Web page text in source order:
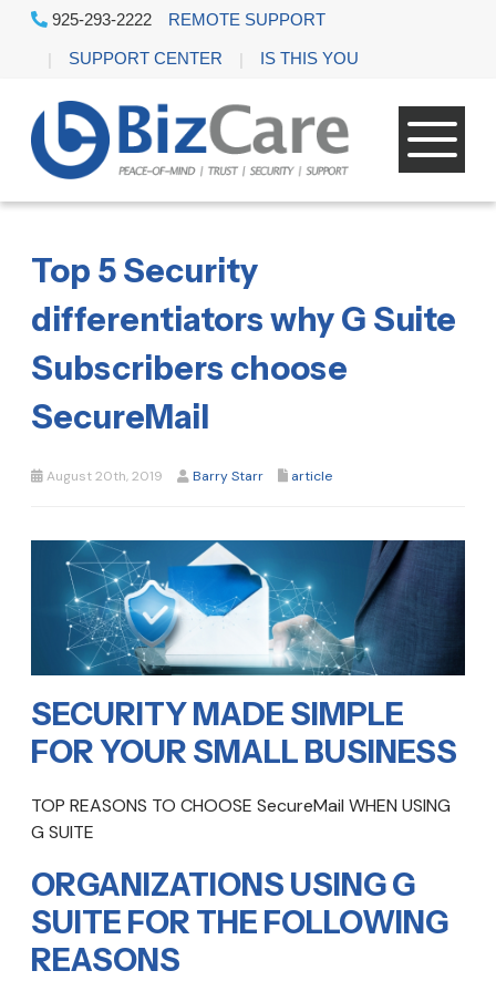
925-293-2222 REMOTE SUPPORT
SUPPORT CENTER IS THIS YOU
Top 5 Security
differentiators why G Suite
Subscribers choose
SecureMail
August 20th, 2019 Barry Starr article
SECURITY MADE SIMPLE
FOR YOUR SMALL BUSINESS
TOP REASONS TO CHOOSE SecureMail WHEN USING
G SUITE
ORGANIZATIONS USING G
SUITE FOR THE FOLLOWING
REASONS